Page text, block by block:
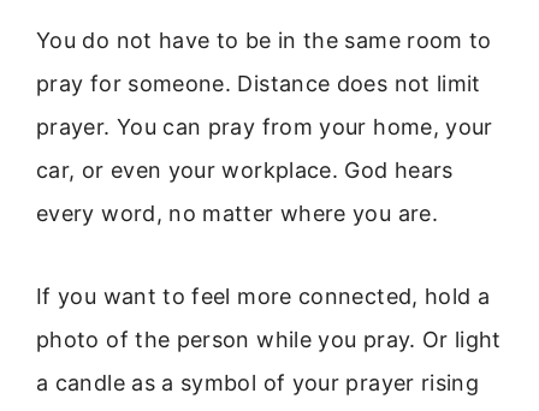
You do not have to be in the same room to
pray for someone. Distance does not limit
prayer. You can pray from your home, your
car, or even your workplace. God hears
every word, no matter where you are.
If you want to feel more connected, hold a
photo of the person while you pray. Or light
a candle as a symbol of your prayer rising